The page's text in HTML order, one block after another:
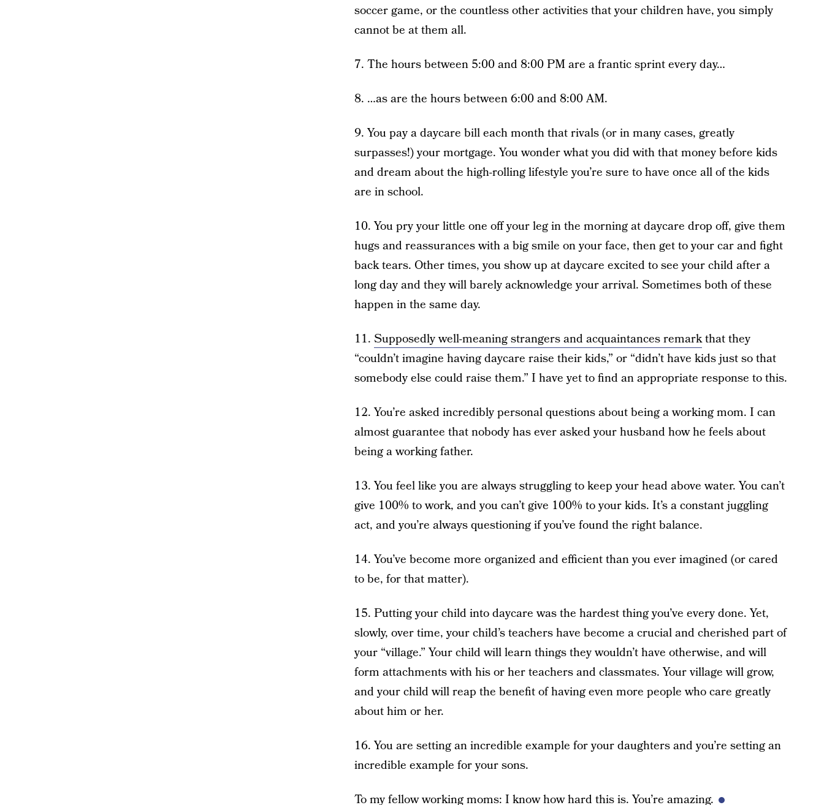
soccer game, or the countless other activities that your children have, you simply
cannot be at them all.
7. The hours between 5:00 and 8:00 PM are a frantic sprint every day…
8. …as are the hours between 6:00 and 8:00 AM.
9. You pay a daycare bill each month that rivals (or in many cases, greatly
surpasses!) your mortgage. You wonder what you did with that money before kids
and dream about the high-rolling lifestyle you’re sure to have once all of the kids
are in school.
10. You pry your little one off your leg in the morning at daycare drop off, give them
hugs and reassurances with a big smile on your face, then get to your car and fight
back tears. Other times, you show up at daycare excited to see your child after a
long day and they will barely acknowledge your arrival. Sometimes both of these
happen in the same day.
11. Supposedly well-meaning strangers and acquaintances remarkthat they
“couldn’t imagine having daycare raise their kids,” or “didn’t have kids just so that
somebody else could raise them.” I have yet to find an appropriate response to this.
12. You’re asked incredibly personal questions about being a working mom. I can
almost guarantee that nobody has ever asked your husband how he feels about
being a working father.
13. You feel like you are always struggling to keep your head above water. You can’t
give 100% to work, and you can’t give 100% to your kids. It’s a constant juggling
act, and you’re always questioning if you’ve found the right balance.
14. You’ve become more organized and efficient than you ever imagined (or cared
to be, for that matter).
15. Putting your child into daycare was the hardest thing you’ve every done. Yet,
slowly, over time, your child’s teachers have become a crucial and cherished part of
your “village.” Your child will learn things they wouldn’t have otherwise, and will
form attachments with his or her teachers and classmates. Your village will grow,
and your child will reap the benefit of having even more people who care greatly
about him or her.
16. You are setting an incredible example for your daughters and you’re setting an
incredible example for your sons.
To my fellow working moms: I know how hard this is. You’re amazing.